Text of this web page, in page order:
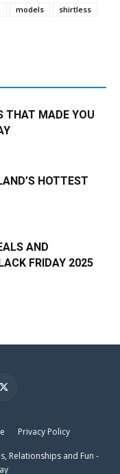
models shirtless
THAT MADE YOU
HOTTEST
AND
FRIDAY 2025
Privacy Policy
Relationships and Fun -